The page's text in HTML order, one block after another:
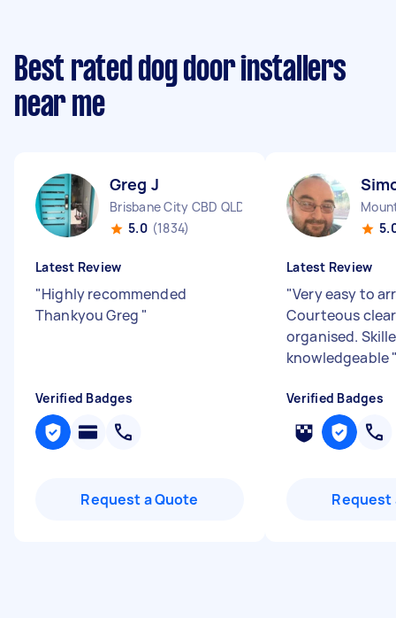
Best rated dog door installers
near me
Greg J
Brisbane City CBD QLD
5.0 (1834)
Latest Review
"Highly recommended
Thankyou Greg "
Verified Badges
Request a Quote
Latest Review
"Very easy to
Courteous
organised.
knowledgeable
Verified Badges
Request